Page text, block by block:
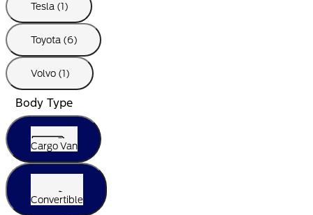
Tesla (1)
Toyota (6)
Volvo (1)
Body Type
Cargo Van
Convertible